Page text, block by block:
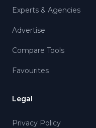
Experts & Agencies
Advertise
Compare Tools
Favourites
Legal
Privacy Policy